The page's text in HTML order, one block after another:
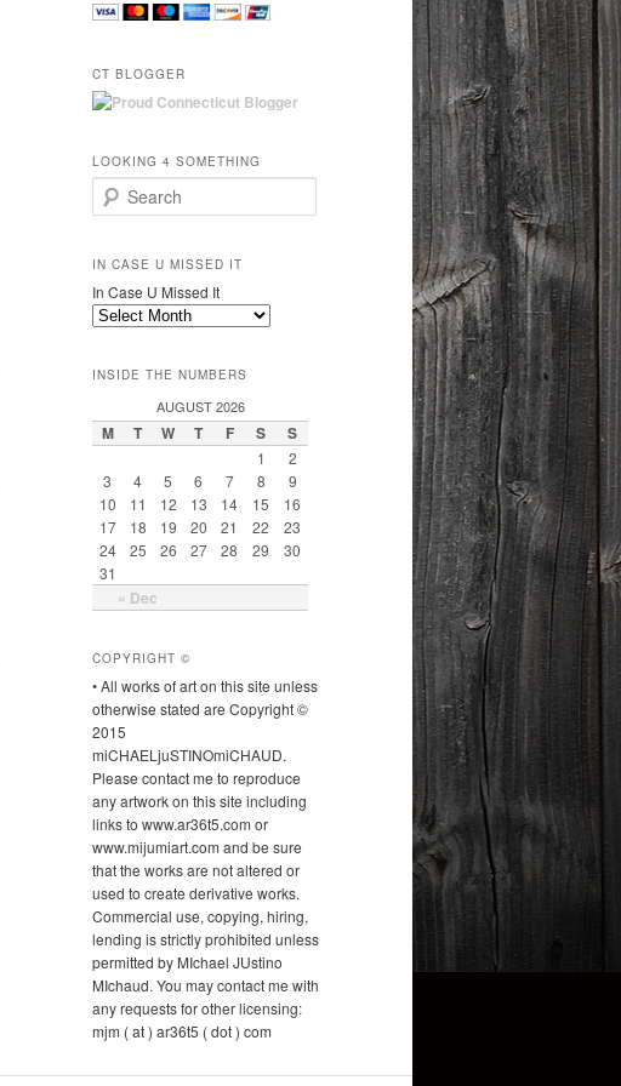
CT BLOGGER
LOOKING 4 SOMETHING
Search
IN CASE U MISSED IT
In Case U Missed It
INSIDE THE NUMBERS
AUGUST 2026
M T W T F S S
« Dec
1
2
3
4 5 6 7 8
9
10
11 12 13 14 15
16
17
18 19 20 21 22
23
24
25 26 27 28 29
30
31
COPYRIGHT ©
• All works of art on this site unless
otherwise stated are Copyright ©
2015
miCHAELjuSTINOmiCHAUD.
Please contact me to reproduce
any artwork on this site including
links to www.ar36t5.com or
www.mijumiart.com and be sure
that the works are not altered or
used to create derivative works.
Commercial use, copying, hiring,
lending is strictly prohibited unless
permitted by MIchael JUstino
MIchaud. You may contact me with
any requests for other licensing:
mjm ( at ) ar36t5 ( dot ) com